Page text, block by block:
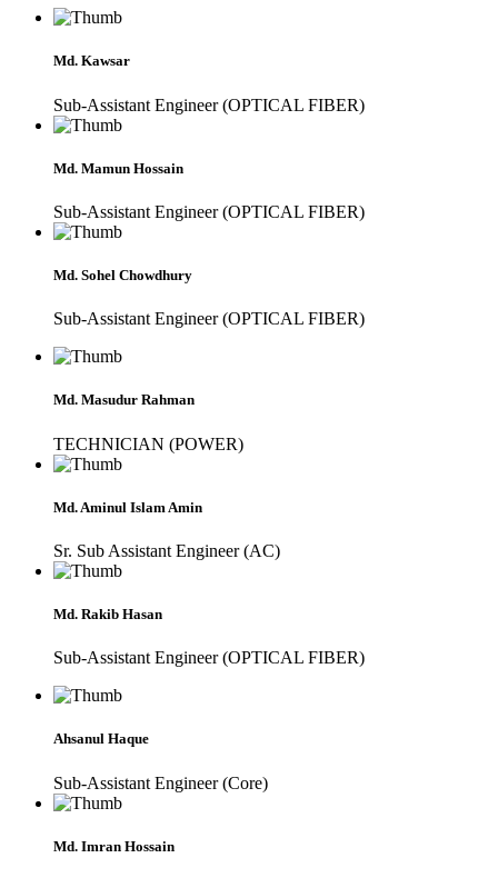
Md. Kawsar
Sub-Assistant Engineer (OPTICAL FIBER)
Md. Mamun Hossain
Sub-Assistant Engineer (OPTICAL FIBER)
Md. Sohel Chowdhury
Sub-Assistant Engineer (OPTICAL FIBER)
Md. Masudur Rahman
TECHNICIAN (POWER)
Md. Aminul Islam Amin
Sr. Sub Assistant Engineer (AC)
Md. Rakib Hasan
Sub-Assistant Engineer (OPTICAL FIBER)
Ahsanul Haque
Sub-Assistant Engineer (Core)
Md. Imran Hossain